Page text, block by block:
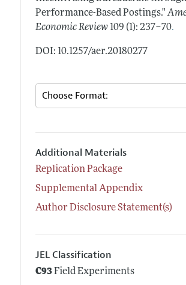
Performance-Based Postings."
Economic Review 109 (1): 237–70.
DOI: 10.1257/aer.20180277
Additional Materials
Replication Package
Supplemental Appendix
Author Disclosure Statement(s)
JEL Classification
C93Field Experiments